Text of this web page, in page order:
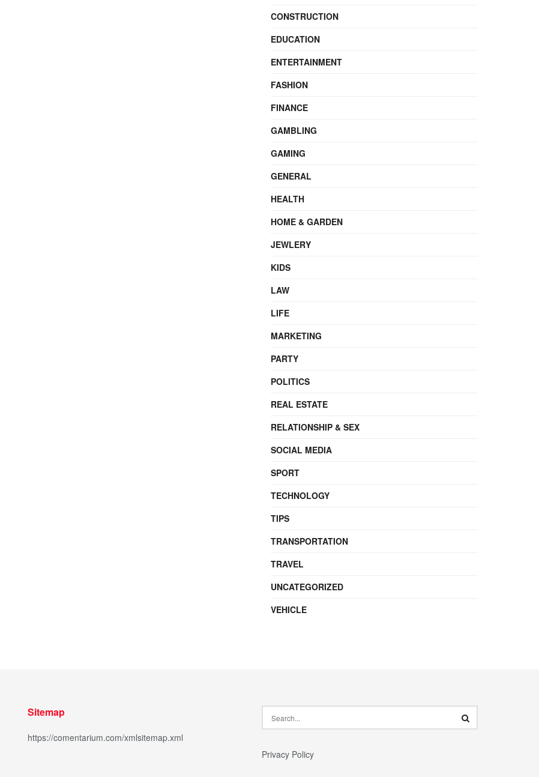
CONSTRUCTION
EDUCATION
ENTERTAINMENT
FASHION
FINANCE
GAMBLING
GAMING
GENERAL
HEALTH
HOME & GARDEN
JEWLERY
KIDS
LAW
LIFE
MARKETING
PARTY
POLITICS
REAL ESTATE
RELATIONSHIP & SEX
SOCIAL MEDIA
SPORT
TECHNOLOGY
TIPS
TRANSPORTATION
TRAVEL
UNCATEGORIZED
VEHICLE
Sitemap
https://comentarium.com/xmlsitemap.xml
Privacy Policy